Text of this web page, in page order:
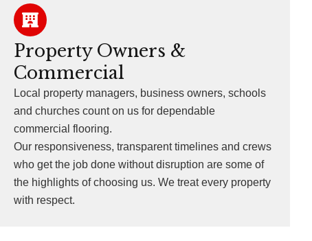
Property Owners &
Commercial
Local property managers, business owners, schools
and churches count on us for dependable
commercial flooring.
Our responsiveness, transparent timelines and crews
who get the job done without disruption are some of
the highlights of choosing us. We treat every property
with respect.